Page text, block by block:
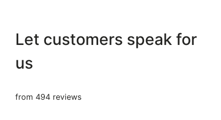
Let customers speak for
us
from 494 reviews